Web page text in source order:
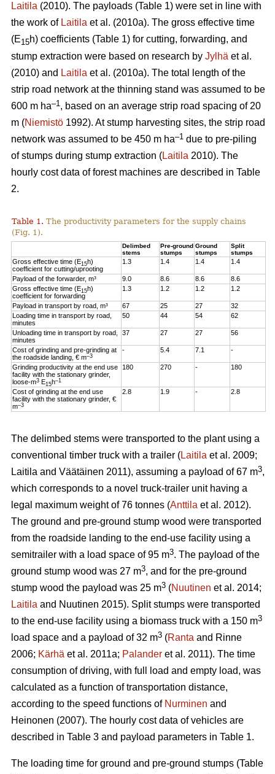
Laitila (2010). The payloads (Table 1) were set in line with
the work of Laitila et al. (2010a). The gross effective time
(E15h) coefficients (Table 1) for cutting, forwarding, and
stump extraction were based on research by Jylhä et al.
(2010) and Laitila et al. (2010a). The total length of the
strip road network at the thinning stand was assumed to be
600 m ha–1, based on an average strip road spacing of 20
m (Niemistö 1992). At stump harvesting sites, the strip road
network was assumed to be 450 m ha–1 due to pre-piling
of stumps during stump extraction (Laitila 2010). The
hourly cost data of forest machines are described in Table
2.
Table 1. The productivity parameters for the supply chains
(Fig. 1).
Delimbed
stems
Pre-ground
stumps
Ground
stumps
Split
stumps
Gross effective time (E15h)
coefficient for cutting/uprooting
1.3 1.4 1.4 1.4
Payload of the forwarder, m³ 9.0 8.6 8.6
8.6
Gross effective time (E15h)
coefficient for forwarding
1.3 1.2 1.2 1.2
Payload in transport by road, m³ 67 25 27
32
Loading time in transport by road,
minutes
50 44 54 62
Unloading time in transport by road,
minutes
37 27 27 56
Cost of grinding and pre-grinding at
the roadside landing, € m–3
- 5.4 7.1 -
Grinding productivity at the end use
facility with the stationary grinder,
loose-m3 E15h–1
180 270 - 180
Cost of grinding at the end use
facility with the stationary grinder, €
m–3
2.8 1.9 - 2.8
The delimbed stems were transported to the plant using a
conventional timber truck with a trailer (Laitila et al. 2009;
Laitila and Väätäinen 2011), assuming a payload of 67 m3,
which corresponds to a novel truck-trailer unit having a
legal maximum weight of 76 tonnes (Anttila et al. 2012).
The ground and pre-ground stump wood were transported
from the roadside landing to the end-use facility using a
semitrailer with a load space of 95 m3. The payload of the
ground stump wood was 27 m3, and for the pre-ground
stump wood the payload was 25 m3 (Nuutinen et al. 2014;
Laitila and Nuutinen 2015). Split stumps were transported
to the end-use facility using a biomass truck with a 150 m3
load space and a payload of 32 m3 (Ranta and Rinne
2006; Kärhä et al. 2011a; Palander et al. 2011). The time
consumption of driving, with full load and empty load, was
calculated as a function of transportation distance,
according to the speed functions of Nurminen and
Heinonen (2007). The hourly cost data of vehicles are
described in Table 3 and payload parameters in Table 1.
The loading time for ground and pre-ground stumps (Table